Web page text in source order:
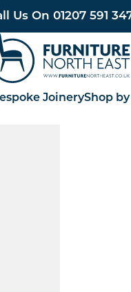
Us On 01207 591
North East
JoineryShop by